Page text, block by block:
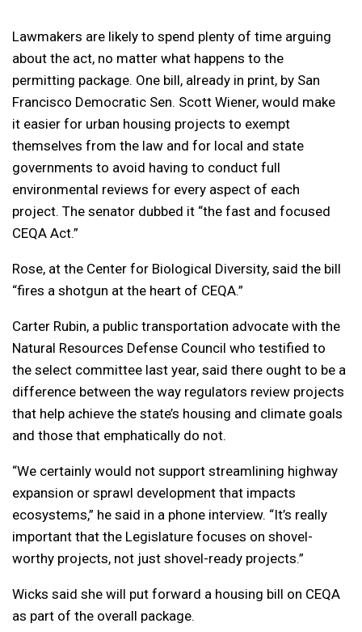
Lawmakers are likely to spend plenty of time arguing
about the act, no matter what happens to the
permitting package. One bill, already in print, by San
Francisco Democratic Sen. Scott Wiener, would make
it easier for urban housing projects to exempt
themselves from the law and for local and state
governments to avoid having to conduct full
environmental reviews for every aspect of each
project. The senator dubbed it “the fast and focused
CEQA Act.”
Rose, at the Center for Biological Diversity, said the bill
“fires a shotgun at the heart of CEQA.”
Carter Rubin, a public transportation advocate with the
Natural Resources Defense Council who testified to
the select committee last year, said there ought to be a
difference between the way regulators review projects
that help achieve the state’s housing and climate goals
and those that emphatically do not.
“We certainly would not support streamlining highway
expansion or sprawl development that impacts
ecosystems,” he said in a phone interview. “It’s really
important that the Legislature focuses on shovel-
worthy projects, not just shovel-ready projects.”
Wicks said she will put forward a housing bill on CEQA
as part of the overall package.